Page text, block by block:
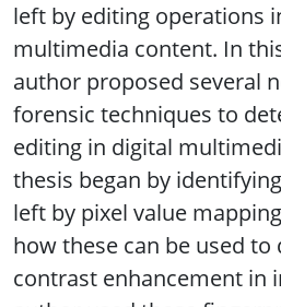
left by editing operations
multimedia content. In
author proposed several
forensic techniques to
editing in digital
thesis began by
left by pixel value
how these can be used
contrast enhancement in